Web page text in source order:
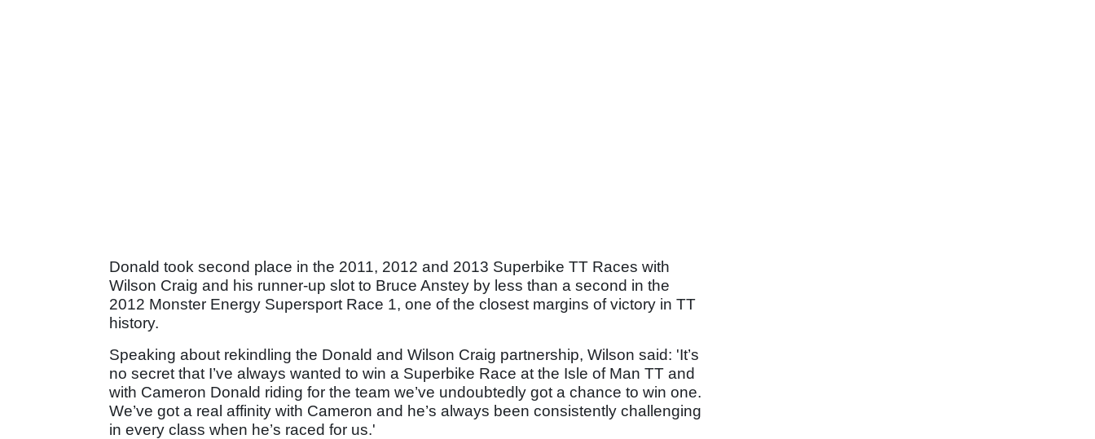
Donald took second place in the 2011, 2012 and 2013 Superbike TT Races with
Wilson Craig and his runner-up slot to Bruce Anstey by less than a second in the
2012 Monster Energy Supersport Race 1, one of the closest margins of victory in TT
history.
Speaking about rekindling the Donald and Wilson Craig partnership, Wilson said: 'It’s
no secret that I’ve always wanted to win a Superbike Race at the Isle of Man TT and
with Cameron Donald riding for the team we’ve undoubtedly got a chance to win one.
We’ve got a real affinity with Cameron and he’s always been consistently challenging
in every class when he’s raced for us.'